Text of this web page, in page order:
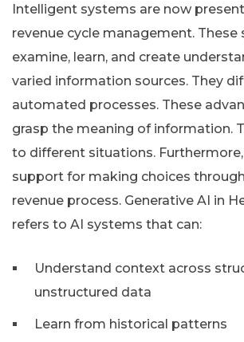
Intelligent systems are now
revenue cycle management. These
examine, learn, and create
varied information sources. They
automated processes. These
grasp the meaning of information.
to different situations.
support for making choices
revenue process. Generative AI in
refers to AI systems that can:
Understand context across
unstructured data
Learn from historical patterns